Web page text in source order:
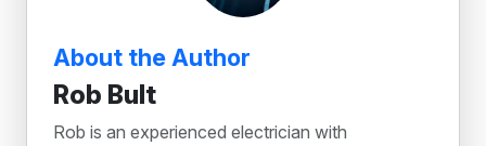
About the Author
Rob Bult
Rob is an experienced electrician with